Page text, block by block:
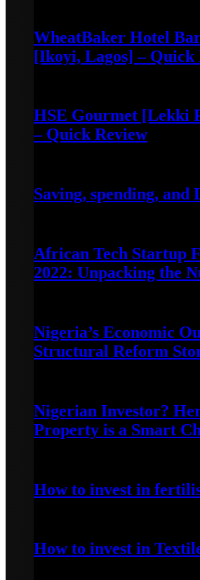
WheatBaker Hotel
[Ikoyi, Lagos] – Quick
HSE Gourmet [Lekki
– Quick Review
Saving, spending, and
African Tech Startup
2022: Unpacking the
Nigeria’s Economic
Structural Reform
Nigerian Investor?
Property is a Smart
How to invest in
How to invest in